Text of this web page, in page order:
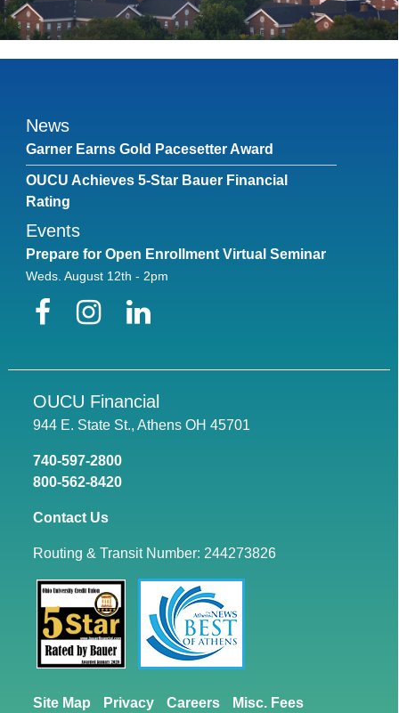
News
Garner Earns Gold Pacesetter Award
OUCU Achieves 5-Star Bauer Financial
Rating
Events
Prepare for Open Enrollment Virtual Seminar
Weds. August 12th - 2pm
FacebookInstagram
LinkedIn
OUCU Financial
944 E. State St., Athens OH 45701
740-597-2800
800-562-8420
Contact Us
Routing & Transit Number: 244273826
Site Map Privacy Careers Misc. Fees